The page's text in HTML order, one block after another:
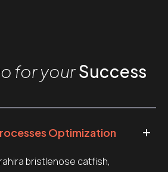
for yourSuccess
Optimization
bristlenose catfish,